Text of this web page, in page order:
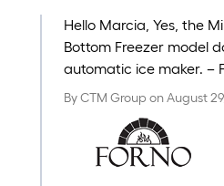
Hello Marcia, Yes, the
Bottom Freezer model
automatic ice maker. –
By CTM Group on August